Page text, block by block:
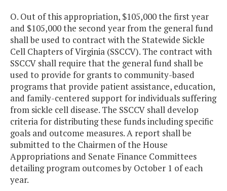
O. Out of this appropriation, $105,000 the first year
and $105,000 the second year from the general fund
shall be used to contract with the Statewide Sickle
Cell Chapters of Virginia (SSCCV). The contract with
SSCCV shall require that the general fund shall be
used to provide for grants to community-based
programs that provide patient assistance, education,
and family-centered support for individuals suffering
from sickle cell disease. The SSCCV shall develop
criteria for distributing these funds including specific
goals and outcome measures. A report shall be
submitted to the Chairmen of the House
Appropriations and Senate Finance Committees
detailing program outcomes by October 1 of each
year.